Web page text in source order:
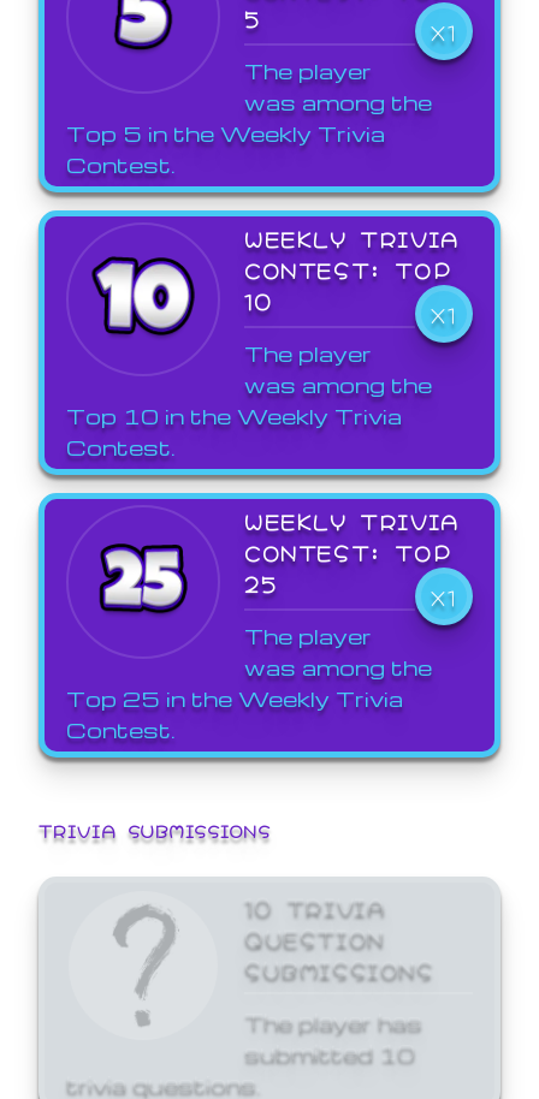
5
X1
The player
was among the
Top 5 in the Weekly Trivia
Contest.
WEEKLY TRIVIA
CONTEST: TOP
10
X1
The player
was among the
Top 10 in the Weekly Trivia
Contest.
WEEKLY TRIVIA
CONTEST: TOP
25
X1
The player
was among the
Top 25 in the Weekly Trivia
Contest.
TRIVIA SUBMISSIONS
10 TRIVIA
QUESTION
SUBMISSIONS
The player has
submitted 10
trivia questions.